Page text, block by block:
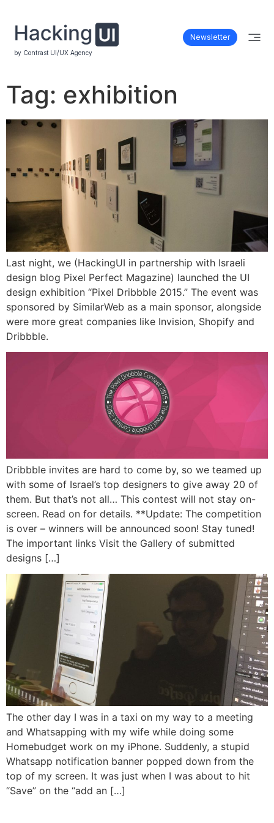
by Contrast UI/UX Agency
Newsletter
Tag: exhibition
Last night, we (HackingUI in partnership with Israeli
design blog Pixel Perfect Magazine) launched the UI
design exhibition “Pixel Dribbble 2015.” The event was
sponsored by SimilarWeb as a main sponsor, alongside
were more great companies like Invision, Shopify and
Dribbble.
Dribbble invites are hard to come by, so we teamed up
with some of Israel’s top designers to give away 20 of
them. But that’s not all… This contest will not stay on-
screen. Read on for details. **Update: The competition
is over – winners will be announced soon! Stay tuned!
The important links Visit the Gallery of submitted
designs […]
The other day I was in a taxi on my way to a meeting
and Whatsapping with my wife while doing some
Homebudget work on my iPhone. Suddenly, a stupid
Whatsapp notification banner popped down from the
top of my screen. It was just when I was about to hit
“Save” on the “add an […]